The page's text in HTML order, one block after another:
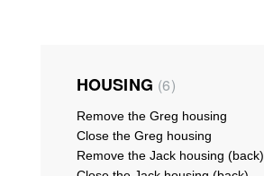
HOUSING 6
Remove the Greg housing
Close the Greg housing
Remove the Jack housing (back)